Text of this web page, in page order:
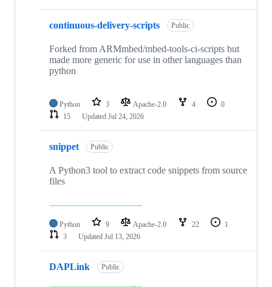
continuous-delivery-scripts Public
Forked from ARMmbed/mbed-tools-ci-scripts but
made more generic for use in other languages than
python
Python 3 Apache-2.0 4
0
15
Updated Jul 24, 2026
snippet Public
A Python3 tool to extract code snippets from source
files
Python 9 Apache-2.0 22
1
3
Updated Jul 13, 2026
DAPLink Public